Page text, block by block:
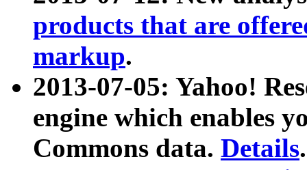
products that are
markup.
2013-07-05: Yahoo!
engine which enables
Commons data. Details.